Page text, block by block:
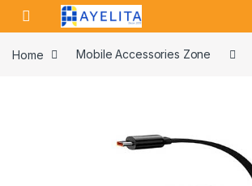
Skip to navigation
Skip to content
Home Mobile Accessories Zone